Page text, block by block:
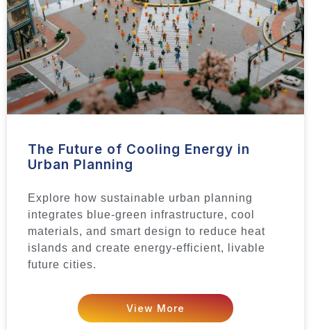
The Future of Cooling Energy in
Urban Planning
Explore how sustainable urban planning
integrates blue-green infrastructure, cool
materials, and smart design to reduce heat
islands and create energy-efficient, livable
future cities.
View More